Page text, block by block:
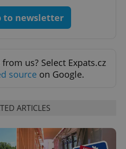
to newsletter
us? Select Expats.cz
source on Google.
ARTICLES